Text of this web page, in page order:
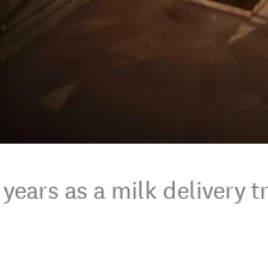
as a milk delivery